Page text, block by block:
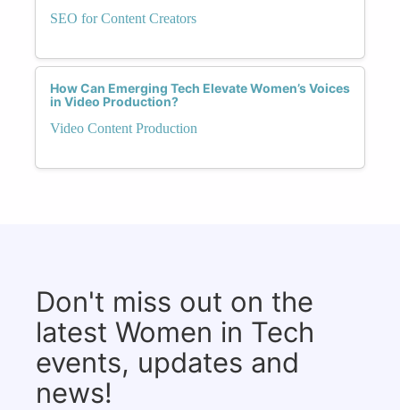
SEO for Content Creators
How Can Emerging Tech Elevate Women’s Voices
in Video Production?
Video Content Production
Don't miss out on the
latest Women in Tech
events, updates and
news!